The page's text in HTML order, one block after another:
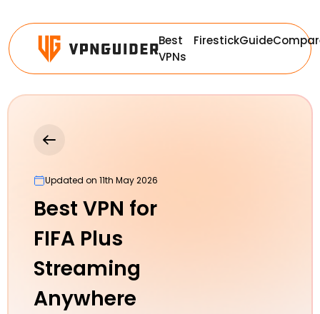
Best
VPNs
FirestickGuide
Updated on 11th May 2026
Best VPN for
FIFA Plus
Streaming
Anywhere